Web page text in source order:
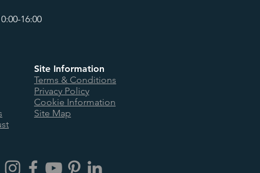
16:00
Site Information
Terms & Conditions
Privacy Policy
Cookie Information
Site Map